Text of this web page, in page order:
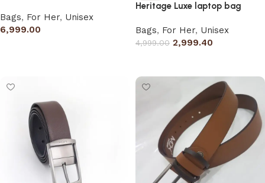
Bags, For Her, Unisex
6,999.00
Heritage Luxe laptop bag
Bags, For Her, Unisex
4,999.00 2,999.40